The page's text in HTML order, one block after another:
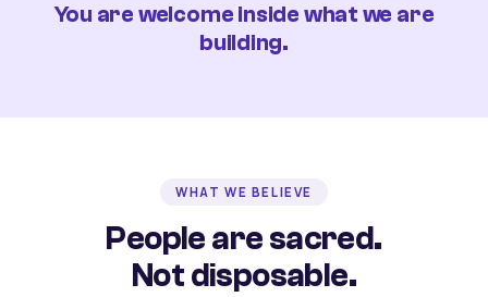
You are welcome inside what we are
building.
WHAT WE BELIEVE
People are sacred.
Not disposable.